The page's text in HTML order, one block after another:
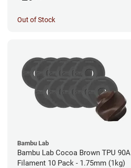
Out of Stock
Bambu Lab
Bambu Lab Cocoa Brown TPU 90A
Filament 10 Pack - 1.75mm (1kg)